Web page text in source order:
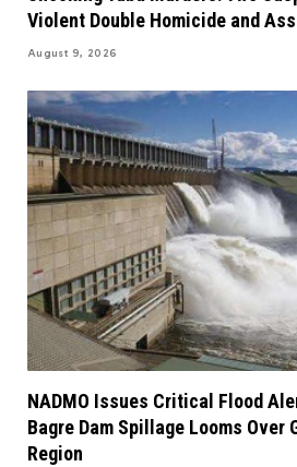
Violent Double Homicide and
August 9, 2026
NADMO Issues Critical Flood
Bagre Dam Spillage Looms Over
Region